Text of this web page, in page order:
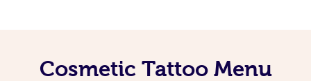
Cosmetic Tattoo Menu